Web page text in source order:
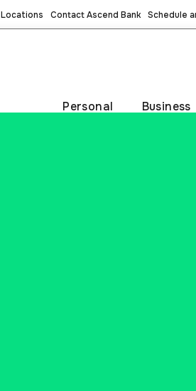
Locations Contact Ascend Bank Schedule
Personal Business